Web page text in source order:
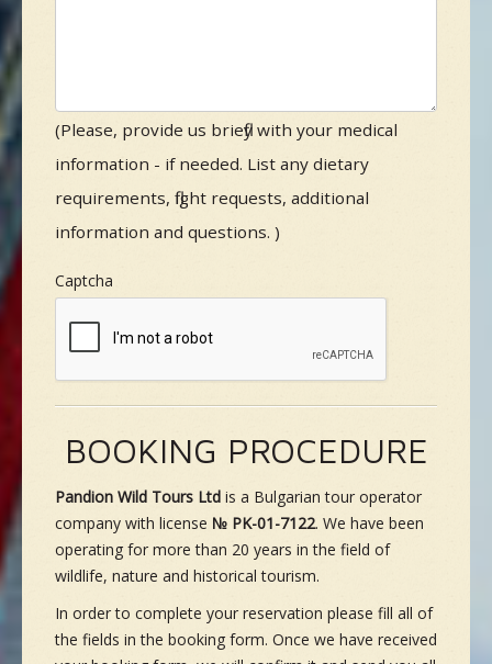
(Please, provide us briefly with your medical
information - if needed. List any dietary
requirements, flight requests, additional
information and questions. )
Captcha
BOOKING PROCEDURE
Pandion Wild Tours Ltd is a Bulgarian tour operator
company with license № PK-01-7122. We have been
operating for more than 20 years in the field of
wildlife, nature and historical tourism.
In order to complete your reservation please fill all of
the fields in the booking form. Once we have received